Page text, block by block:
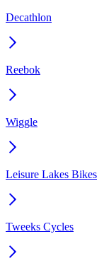
Decathlon
Reebok
Wiggle
Leisure Lakes Bikes
Tweeks Cycles